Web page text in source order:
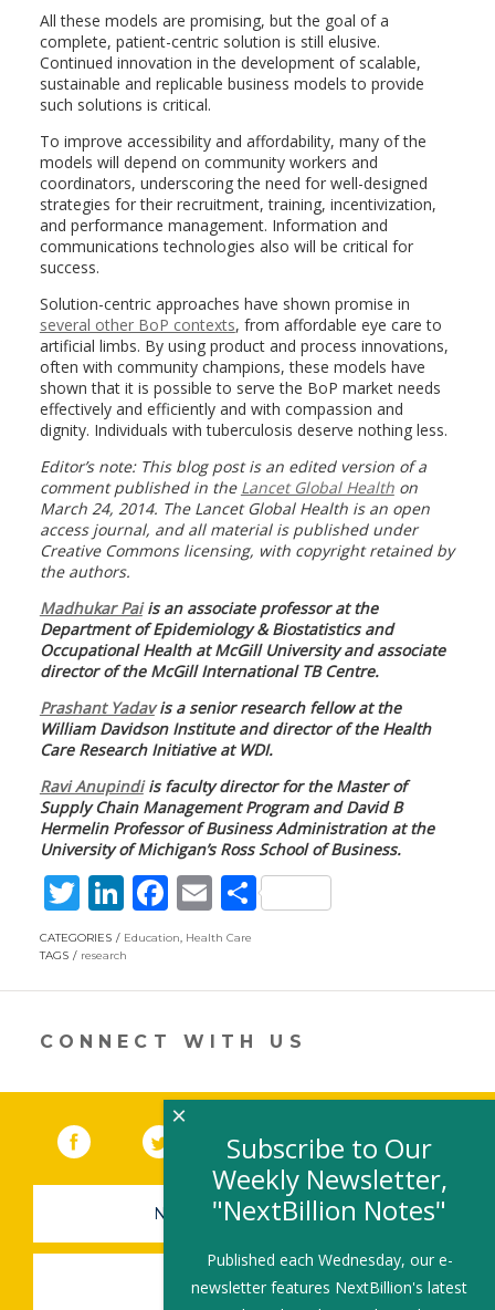
All these models are promising, but the goal of a
complete, patient-centric solution is still elusive.
Continued innovation in the development of scalable,
sustainable and replicable business models to provide
such solutions is critical.
To improve accessibility and affordability, many of the
models will depend on community workers and
coordinators, underscoring the need for well-designed
strategies for their recruitment, training, incentivization,
and performance management. Information and
communications technologies also will be critical for
success.
Solution-centric approaches have shown promise in
several other BoP contexts, from affordable eye care to
artificial limbs. By using product and process innovations,
often with community champions, these models have
shown that it is possible to serve the BoP market needs
effectively and efficiently and with compassion and
dignity. Individuals with tuberculosis deserve nothing less.
Editor’s note: This blog post is an edited version of a
comment published in the Lancet Global Healthon
March 24, 2014. The Lancet Global Health is an open
access journal, and all material is published under
Creative Commons licensing, with copyright retained by
the authors.
Madhukar Paiis an associate professor at the
Department of Epidemiology & Biostatistics and
Occupational Health at McGill University and associate
director of the McGill International TB Centre.
Prashant Yadavisa senior research fellow at the
William Davidson Institute and director of the Health
Care Research Initiative at WDI.
Ravi Anupindiis faculty director for the Master of
Supply Chain Management Program and David B
Hermelin Professor of Business Administrationat the
University of Michigan’s Ross School of Business.
T
w
itt
er
Li
n
k
e
dI
F
ac
b
o
k
E
m
l
S
e
CATEGORIES Education, Health Care
TAGS
research
CONNECT WITH US
Facebook (link opens in a new window)
Twitter(link opens in a new window)
YouTube (link opens in a new
LinkedIn
NEWSLETTER SIGN-UP
SUBMIT A JOB
Subscribe to Our
Weekly Newsletter,
"NextBillion Notes"
Published each Wednesday, our e-
newsletter features NextBillion's latest
×